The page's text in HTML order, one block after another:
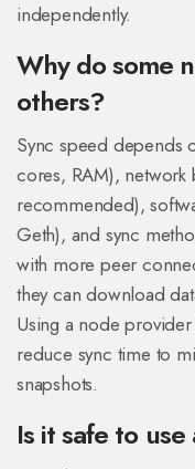
independently.
Why do some
others?
Sync speed depends
cores, RAM),
recommended),
Geth), and sync
with more peer
they can download
Using a node
reduce sync time to
snapshots.
Is it safe to